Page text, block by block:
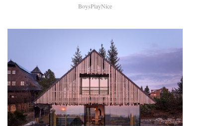
BoysPlayNice